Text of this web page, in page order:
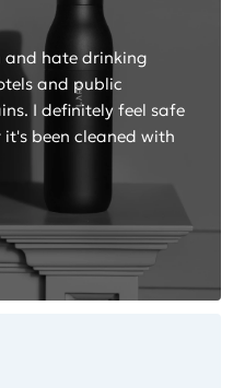
and hate drinking
and public
I definitely feel safe
been cleaned with